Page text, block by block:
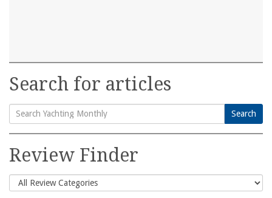
Search for articles
Search
for:
Search
Review Finder